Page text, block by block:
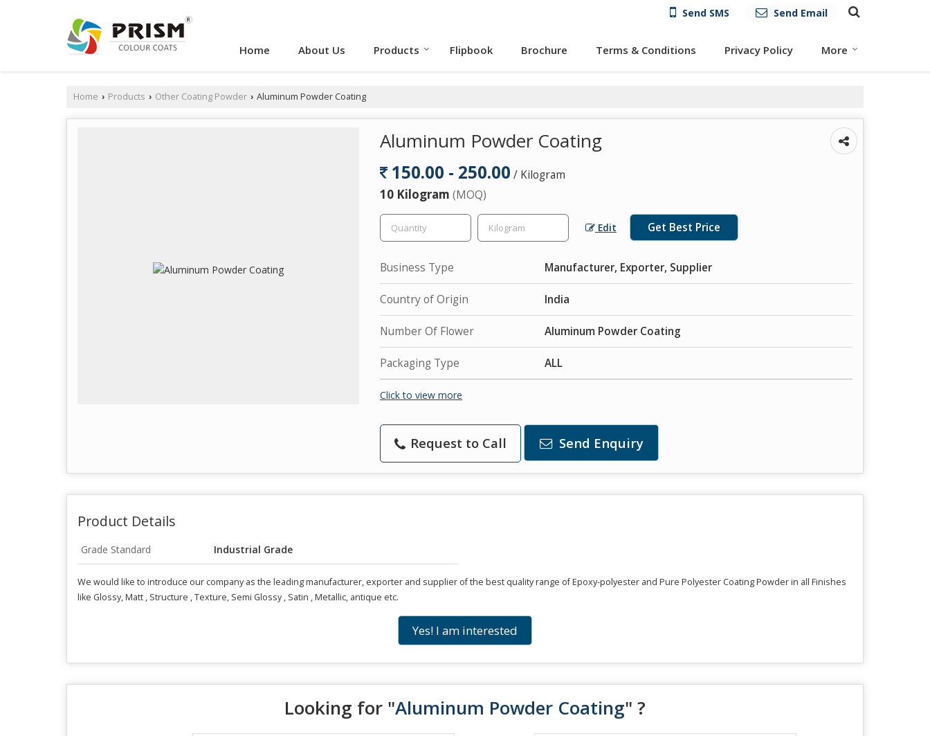
Send SMS Send Email
Home About Us Products Flipbook Brochure Terms & Conditions Privacy Policy More
Home › Products › Other Coating Powder › Aluminum Powder Coating
Aluminum Powder Coating
150.00 - 250.00 / Kilogram
10 Kilogram (MOQ)
Edit Get Best Price
Business Type Manufacturer, Exporter, Supplier
Country of Origin India
Number Of Flower Aluminum Powder Coating
Packaging Type ALL
Click to view more
Request to Call Send Enquiry
Product Details
Grade Standard Industrial Grade
We would like to introduce our company as the leading manufacturer, exporter and supplier of the best quality range of Epoxy-polyester and Pure Polyester Coating Powder in all Finishes
like Glossy, Matt , Structure , Texture, Semi Glossy , Satin , Metallic, antique etc.
Yes! I am interested
Looking for "Aluminum Powder Coating" ?